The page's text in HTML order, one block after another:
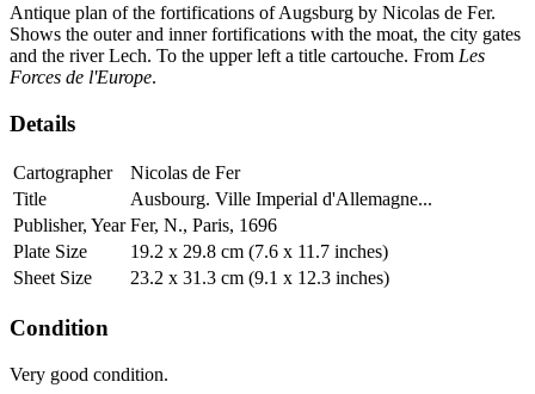
Antique plan of the fortifications of Augsburg by Nicolas de Fer.
Shows the outer and inner fortifications with the moat, the city gates
and the river Lech. To the upper left a title cartouche. From Les
Forces de l'Europe.
Details
Cartographer
Nicolas de Fer
Title
Ausbourg. Ville Imperial d'Allemagne...
Publisher, Year Fer, N., Paris, 1696
Plate Size
19.2 x 29.8 cm (7.6 x 11.7 inches)
Sheet Size
23.2 x 31.3 cm (9.1 x 12.3 inches)
Condition
Very good condition.